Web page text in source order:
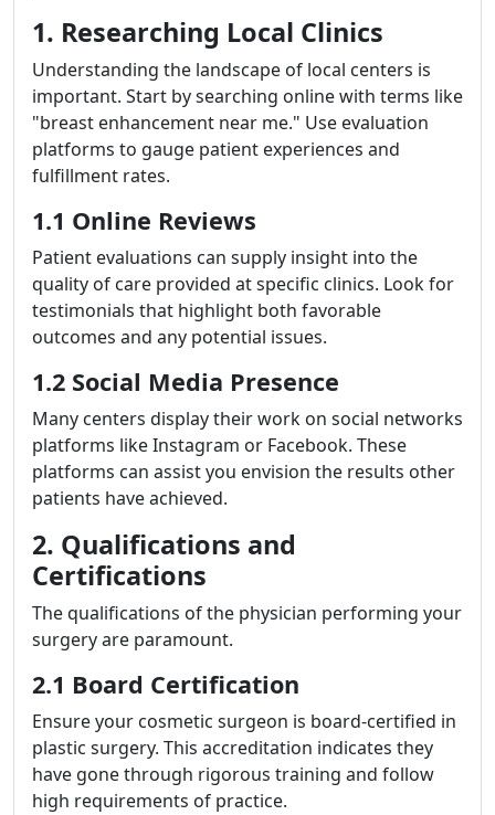
1. Researching Local Clinics
Understanding the landscape of local centers is
important. Start by searching online with terms like
"breast enhancement near me." Use evaluation
platforms to gauge patient experiences and
fulfillment rates.
1.1 Online Reviews
Patient evaluations can supply insight into the
quality of care provided at specific clinics. Look for
testimonials that highlight both favorable
outcomes and any potential issues.
1.2 Social Media Presence
Many centers display their work on social networks
platforms like Instagram or Facebook. These
platforms can assist you envision the results other
patients have achieved.
2. Qualifications and
Certifications
The qualifications of the physician performing your
surgery are paramount.
2.1 Board Certification
Ensure your cosmetic surgeon is board-certified in
plastic surgery. This accreditation indicates they
have gone through rigorous training and follow
high requirements of practice.